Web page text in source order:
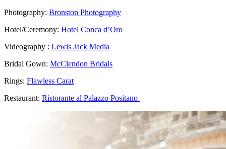
Photography: Bronston Photography
Hotel/Ceremony: Hotel Conca d’Oro
Videography : Lewis Jack Media
Bridal Gown: McClendon Bridals
Rings: Flawless Carat
Restaurant: Ristorante al Palazzo Positano